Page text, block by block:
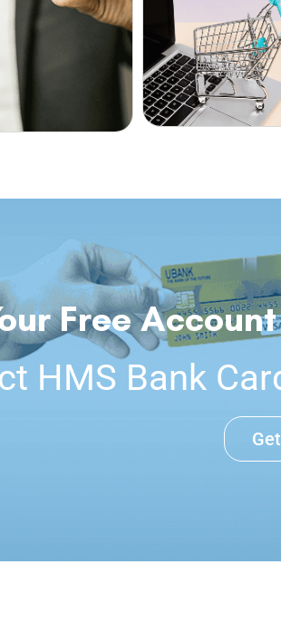
Free
HMS Bank